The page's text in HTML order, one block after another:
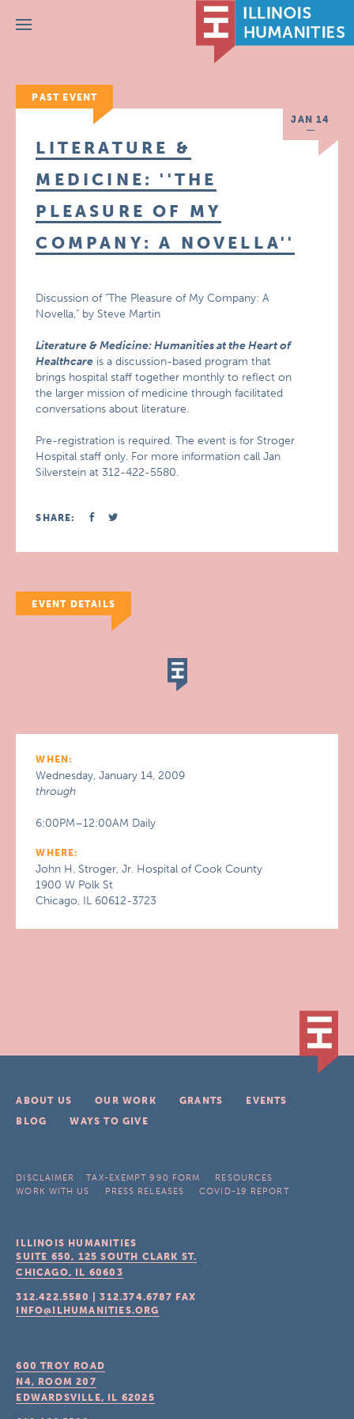
Menu
PAST EVENT
JAN 14
LITERATURE &
MEDICINE: ''THE
PLEASURE OF MY
COMPANY: A NOVELLA''
Discussion of "The Pleasure of My Company: A
Novella," by Steve Martin
Literature & Medicine: Humanities at the Heart of
Healthcare is a discussion-based program that
brings hospital staff together monthly to reflect on
the larger mission of medicine through facilitated
conversations about literature.
Pre-registration is required. The event is for Stroger
Hospital staff only. For more information call Jan
Silverstein at 312-422-5580.
SHARE:
EVENT DETAILS
WHEN:
Wednesday, January 14, 2009
through
6:00PM–12:00AM Daily
WHERE:
John H. Stroger, Jr. Hospital of Cook County
1900 W Polk St
Chicago, IL 60612-3723
ABOUT US OUR WORK GRANTS
EVENTS
BLOG
WAYS TO GIVE
DISCLAIMER TAX-EXEMPT 990 FORM
RESOURCES
WORK WITH US
PRESS RELEASES COVID-19 REPORT
ILLINOIS HUMANITIES
SUITE 650, 125 SOUTH CLARK ST.
CHICAGO, IL 60603
312.422.5580 |312.374.6787 FAX
INFO@ILHUMANITIES.ORG
600 TROY ROAD
N4, ROOM 207
EDWARDSVILLE, IL 62025